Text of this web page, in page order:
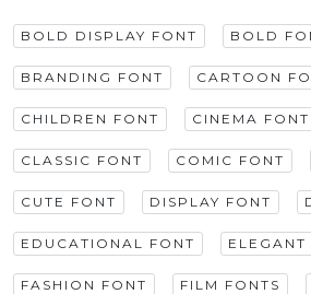
BOLD DISPLAY FONT BOLD
BRANDING FONT CARTOON
CHILDREN FONT CINEMA FONT
CLASSIC FONT COMIC FONT
CUTE FONT DISPLAY FONT
EDUCATIONAL FONT ELEGANT
FASHION FONT FILM FONTS